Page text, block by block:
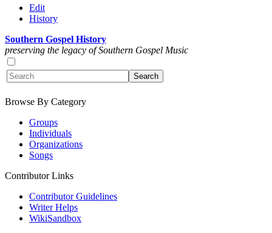
Edit
History
Southern Gospel History
preserving the legacy of Southern Gospel Music
Browse By Category
Groups
Individuals
Organizations
Songs
Contributor Links
Contributor Guidelines
Writer Helps
WikiSandbox